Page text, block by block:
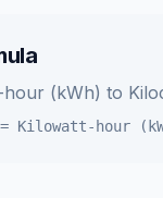
hour (kWh) to
= Kilowatt-hour